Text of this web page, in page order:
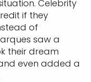
Celebrity
if they
of
saw a
their dream
even added a